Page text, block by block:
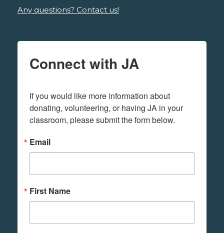
Any questions? Contact us!
Connect with JA
If you would like more information about
donating, volunteering, or having JA in your
classroom, please submit the form below.
Email
First Name